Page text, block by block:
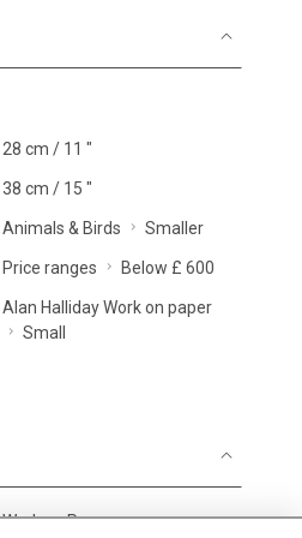
28 cm / 11 "
38 cm / 15 "
Animals & Birds Smaller
Price ranges Below £ 600
Alan Halliday Work on paper
Small
Work on Paper